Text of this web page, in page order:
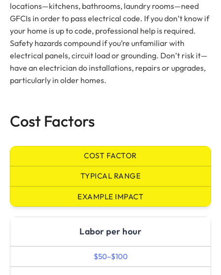
locations—kitchens, bathrooms, laundry rooms—need
GFCIs in order to pass electrical code. If you don’t know if
your home is up to code, professional help is required.
Safety hazards compound if you’re unfamiliar with
electrical panels, circuit load or grounding. Don’t risk it—
have an electrician do installations, repairs or upgrades,
particularly in older homes.
Cost Factors
COST FACTOR
TYPICAL RANGE
EXAMPLE IMPACT
Labor per hour
$50–$100